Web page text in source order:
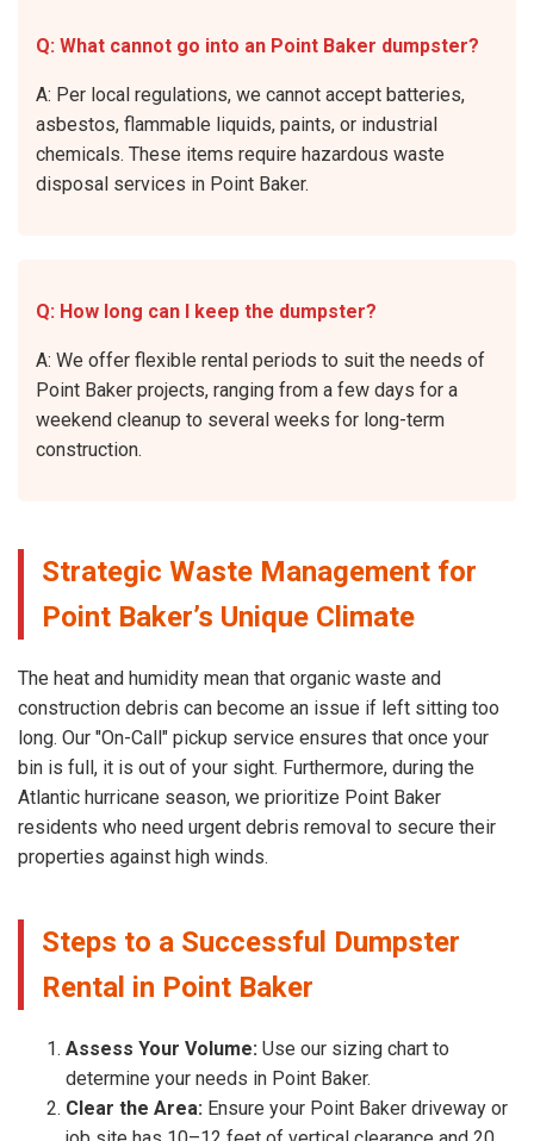
Q: What cannot go into an Point Baker dumpster?
A: Per local regulations, we cannot accept batteries,
asbestos, flammable liquids, paints, or industrial
chemicals. These items require hazardous waste
disposal services in Point Baker.
Q: How long can I keep the dumpster?
A: We offer flexible rental periods to suit the needs of
Point Baker projects, ranging from a few days for a
weekend cleanup to several weeks for long-term
construction.
Strategic Waste Management for
Point Baker’s Unique Climate
The heat and humidity mean that organic waste and
construction debris can become an issue if left sitting too
long. Our "On-Call" pickup service ensures that once your
bin is full, it is out of your sight. Furthermore, during the
Atlantic hurricane season, we prioritize Point Baker
residents who need urgent debris removal to secure their
properties against high winds.
Steps to a Successful Dumpster
Rental in Point Baker
Assess Your Volume: Use our sizing chart to
determine your needs in Point Baker.
Clear the Area: Ensure your Point Baker driveway or